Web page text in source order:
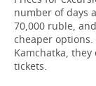
number of days
70,000 ruble,
cheaper
Kamchatka,
tickets.